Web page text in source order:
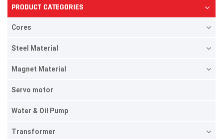
PRODUCT CATEGORIES
Cores
Steel Material
Magnet Material
Servo motor
Water & Oil Pump
Transformer